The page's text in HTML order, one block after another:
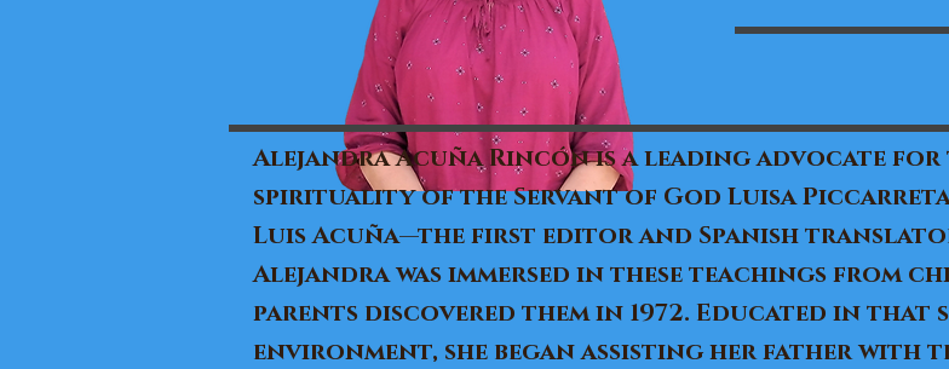
Alejandra Acuña Rincón is a leading advocate
spirituality of the Servant of God Luisa
Luis Acuña—the first editor and Spanish
Alejandra was immersed in these teachings from
parents discovered them in 1972. Educated in
environment, she began assisting her father with